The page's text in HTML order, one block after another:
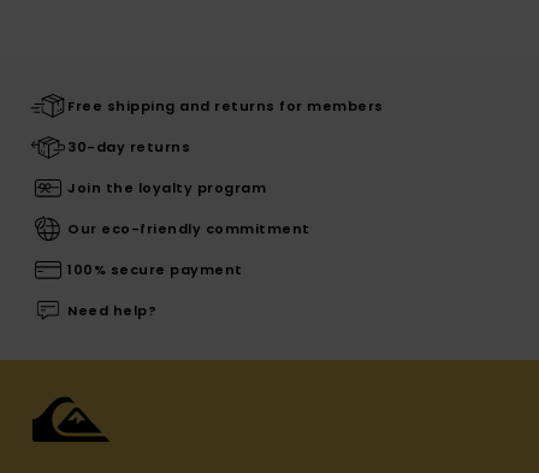
Free shipping and returns for members
30-day returns
Join the loyalty program
Our eco-friendly commitment
100% secure payment
Need help?